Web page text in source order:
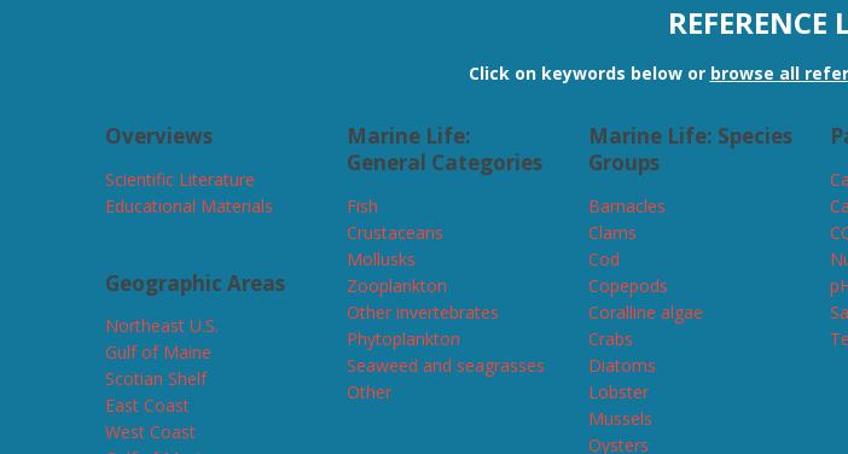
REFERENCE
Click on keywords below or browse all
Overviews
Scientific Literature
Educational Materials
Geographic Areas
Northeast U.S.
Gulf of Maine
Scotian Shelf
East Coast
West Coast
Marine Life:
General Categories
Fish
Crustaceans
Mollusks
Zooplankton
Other invertebrates
Phytoplankton
Seaweed and seagrasses
Other
Marine Life: Species
Groups
Barnacles
Clams
Cod
Copepods
Coralline algae
Crabs
Diatoms
Lobster
Mussels
Oysters